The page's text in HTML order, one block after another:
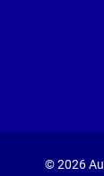
© 2026